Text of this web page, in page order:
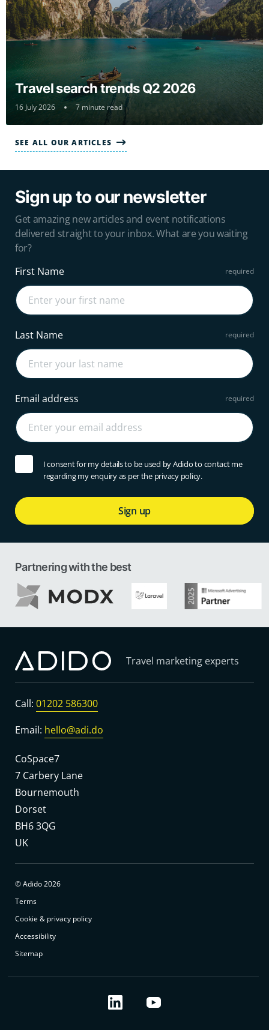
SEE ALL OUR ARTICLES
Travel search trends Q2 2026
16 July 2026 7 minute read
Sign up to our newsletter
Get amazing new articles and event notifications
delivered straight to your inbox. What are you waiting
for?
First Name
Last Name
Email address
I consent for my details to be used by Adido to contact me
regarding my enquiry as per the privacy policy.
Sign up
Partnering with the best
Travel marketing experts
Call: 01202 586300
Email: hello@adi.do
CoSpace7
7 Carbery Lane
Bournemouth
Dorset
BH6 3QG
UK
© Adido 2026
Terms
Cookie & privacy policy
Accessibility
Sitemap